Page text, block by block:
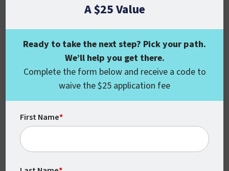
what you already have on hand. Scan your
refrigerator, freezer, and pantry to see if
any meal ideas come to mind. This initial
step will help reduce food waste.
Pro Tip: Check outMyFridgeFood, a
website that allows you to input
with meal ideas.
What resonates with you and your
A $25 Value
Ready to take the next step? Pick your path.
We’ll help you get there.
Complete the form below and receive a code to
waive the $25 application fee
First Name*